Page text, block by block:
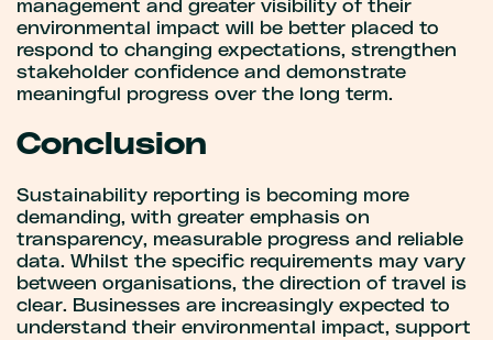
management and greater visibility of their
environmental impact will be better placed to
respond to changing expectations, strengthen
stakeholder confidence and demonstrate
meaningful progress over the long term.
Conclusion
Sustainability reporting is becoming more
demanding, with greater emphasis on
transparency, measurable progress and reliable
data. Whilst the specific requirements may vary
between organisations, the direction of travel is
clear. Businesses are increasingly expected to
understand their environmental impact, support